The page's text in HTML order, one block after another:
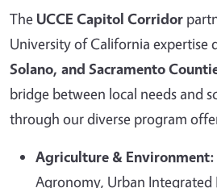
The UCCE Capitol Corridor
University of California expertise
Solano, and Sacramento
bridge between local needs and
through our diverse program
Agriculture & Environment:
Agronomy, Urban Integrated